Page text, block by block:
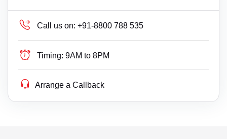
Call us on: +91-8800 788 535
Timing: 9AM to 8PM
Arrange a Callback